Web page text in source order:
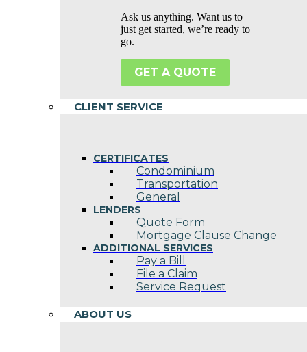
Ask us anything. Want us to
just get started, we’re ready to
go.
GET A QUOTE
CLIENT SERVICE
CERTIFICATES
Condominium
Transportation
General
LENDERS
Quote Form
Mortgage Clause Change
ADDITIONAL SERVICES
Pay a Bill
File a Claim
Service Request
ABOUT US